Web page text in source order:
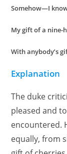
Somehow—I
My gift of a nine-
With anybody’s
Explanation
The duke
pleased and
encountered.
equally, from